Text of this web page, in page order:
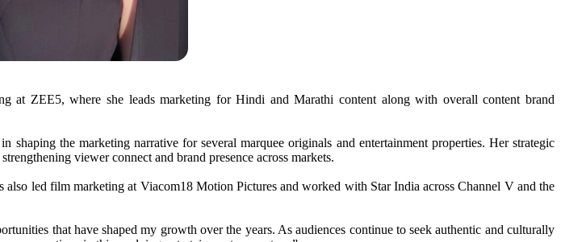
at ZEE5, where she leads marketing for Hindi and Marathi content along with overall content brand
the marketing narrative for several marquee originals and entertainment properties. Her strategic
viewer connect and brand presence across markets.
led film marketing at Viacom18 Motion Pictures and worked with Star India across Channel V and the
that have shaped my growth over the years. As audiences continue to seek authentic and culturally